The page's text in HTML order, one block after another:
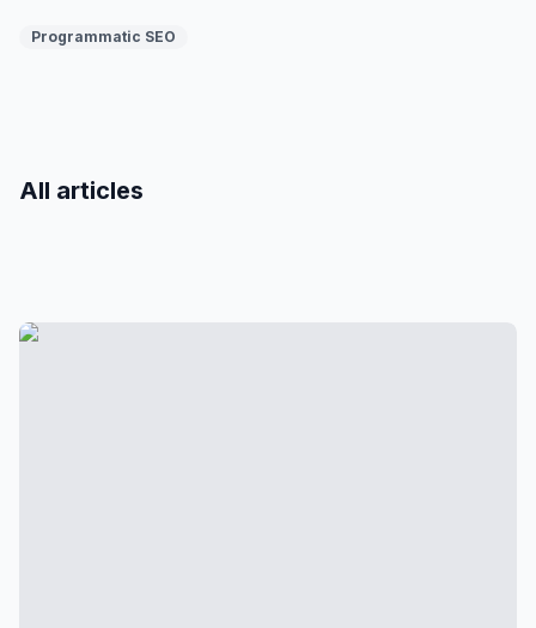
correctly at every stage of a programmatic program.
Programmatic SEO
All articles
What is Programmatic SEO? (A Plain-English